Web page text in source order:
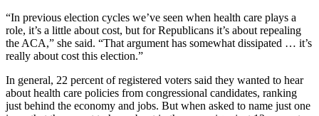
“In previous election cycles we’ve seen when health care plays a
role, it’s a little about cost, but for Republicans it’s about repealing
the ACA,” she said. “That argument has somewhat dissipated … it’s
really about cost this election.”
In general, 22 percent of registered voters said they wanted to hear
about health care policies from congressional candidates, ranking
just behind the economy and jobs. But when asked to name just one